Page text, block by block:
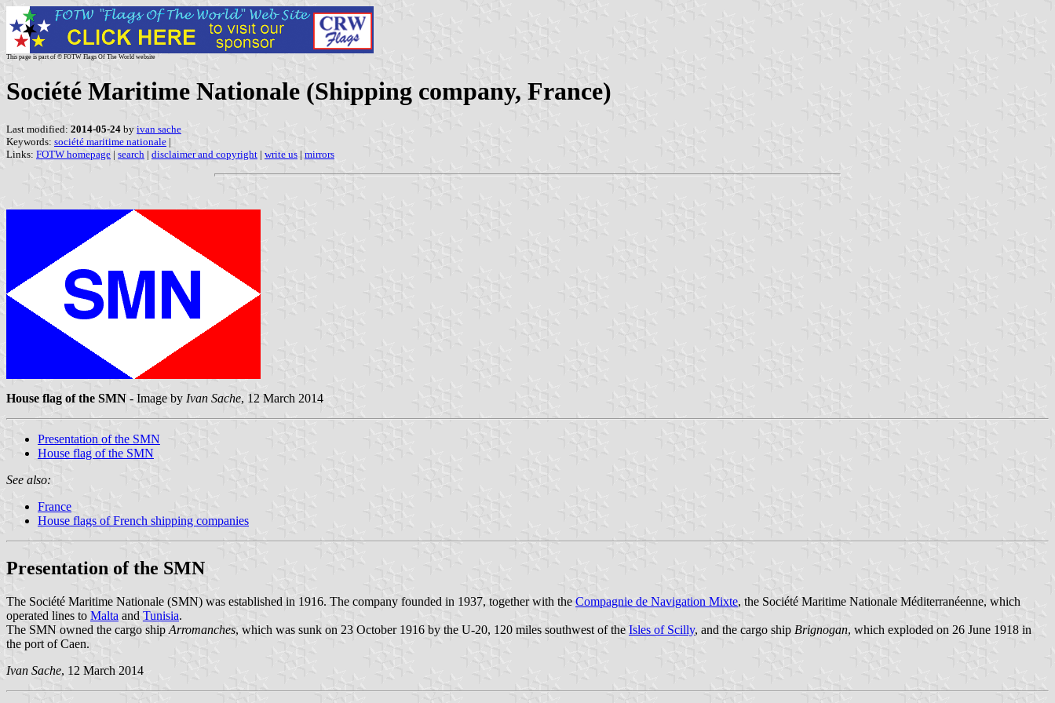
This page is part of © FOTW Flags Of The World website
Société Maritime Nationale (Shipping company, France)
Last modified: 2014-05-24 by ivan sache
Keywords: société maritime nationale |
Links: FOTW homepage | search | disclaimer and copyright | write us | mirrors
House flag of the SMN - Image by Ivan Sache, 12 March 2014
Presentation of the SMN
House flag of the SMN
See also:
France
House flags of French shipping companies
Presentation of the SMN
The Société Maritime Nationale (SMN) was established in 1916. The company founded in 1937, together with the Compagnie de Navigation Mixte, the Société Maritime Nationale Méditerranéenne, which
operated lines to Malta and Tunisia.
The SMN owned the cargo ship Arromanches, which was sunk on 23 October 1916 by the U-20, 120 miles southwest of the Isles of Scilly, and the cargo ship Brignogan, which exploded on 26 June 1918 in
the port of Caen.
Ivan Sache, 12 March 2014